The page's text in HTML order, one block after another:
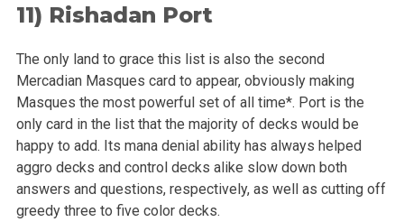
11) Rishadan Port
The only land to grace this list is also the second
Mercadian Masques card to appear, obviously making
Masques the most powerful set of all time*. Portis the
only card in the list that the majority of decks would be
happy to add. Its mana denial ability has always helped
aggro decks and control decks alike slow down both
answers and questions, respectively, as well as cutting off
greedy three to five color decks.